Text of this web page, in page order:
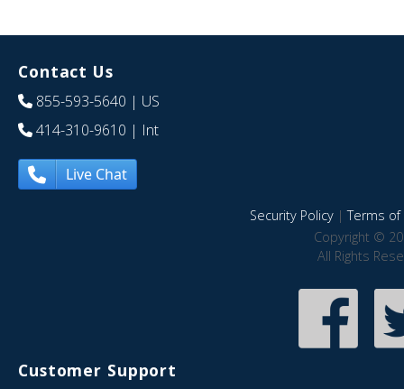
Contact Us
855-593-5640 | US
414-310-9610 | Int
Live Chat
Security Policy|Terms of
Copyright ©
All Rights
Customer Support